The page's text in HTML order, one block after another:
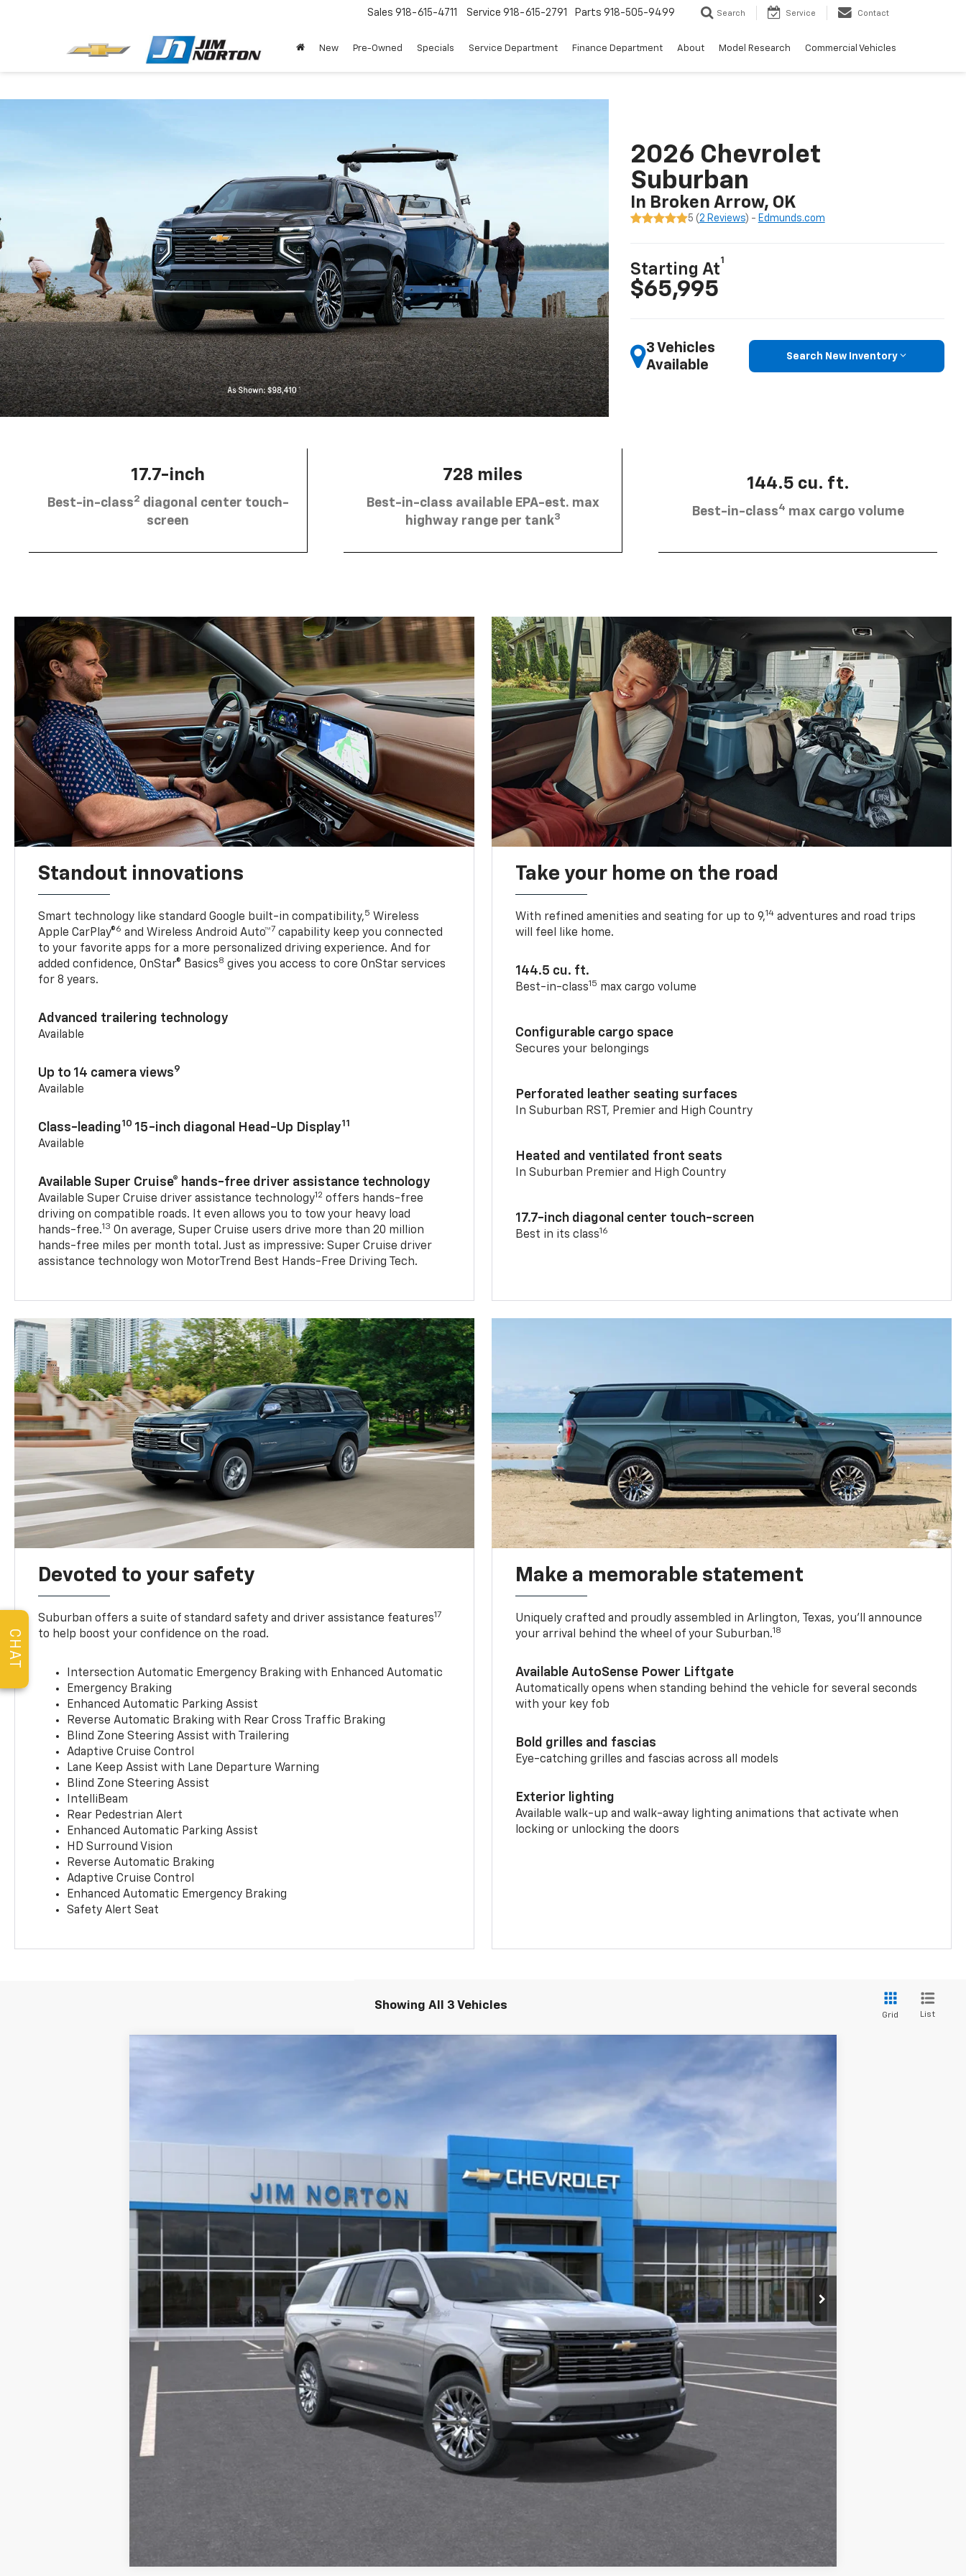
Sales 918-615-4711 Service 918-615-2791 Parts 918-505-9499 Search Service Contact
New Pre-Owned Specials Service Department Finance Department About Model Research Commercial Vehicles
2026 Chevrolet
Suburban
In Broken Arrow, OK
5 (2 Reviews) - Edmunds.com
Starting At
1
$65,995
3 Vehicles
Available
Search New Inventory
17.7-inch
Best-in-class2 diagonal center touch-
screen
728 miles
Best-in-class available EPA-est. max
highway range per tank3
144.5 cu. ft.
Best-in-class4 max cargo volume
Standout innovations
Smart technology like standard Google built-in compatibility,5 Wireless
Apple CarPlay®6 and Wireless Android Auto™7 capability keep you connected
to your favorite apps for a more personalized driving experience. And for
added confidence, OnStar® Basics8 gives you access to core OnStar services
for 8 years.
Advanced trailering technology
Available
Up to 14 camera views9
Available
Class-leading10 15-inch diagonal Head-Up Display11
Available
Available Super Cruise® hands-free driver assistance technology
Available Super Cruise driver assistance technology12 offers hands-free
driving on compatible roads. It even allows you to tow your heavy load
hands-free.13 On average, Super Cruise users drive more than 20 million
hands-free miles per month total. Just as impressive: Super Cruise driver
assistance technology won MotorTrend Best Hands-Free Driving Tech.
Take your home on the road
With refined amenities and seating for up to 9,14 adventures and road trips
will feel like home.
144.5 cu. ft.
Best-in-class15 max cargo volume
Configurable cargo space
Secures your belongings
Perforated leather seating surfaces
In Suburban RST, Premier and High Country
Heated and ventilated front seats
In Suburban Premier and High Country
17.7-inch diagonal center touch-screen
Best in its class16
Devoted to your safety
Suburban offers a suite of standard safety and driver assistance features17
to help boost your confidence on the road.
Intersection Automatic Emergency Braking with Enhanced Automatic
Emergency Braking
Enhanced Automatic Parking Assist
Reverse Automatic Braking with Rear Cross Traffic Braking
Blind Zone Steering Assist with Trailering
Adaptive Cruise Control
Lane Keep Assist with Lane Departure Warning
Blind Zone Steering Assist
IntelliBeam
Rear Pedestrian Alert
Enhanced Automatic Parking Assist
HD Surround Vision
Reverse Automatic Braking
Adaptive Cruise Control
Enhanced Automatic Emergency Braking
Safety Alert Seat
Make a memorable statement
Uniquely crafted and proudly assembled in Arlington, Texas, you’ll announce
your arrival behind the wheel of your Suburban.18
Available AutoSense Power Liftgate
Automatically opens when standing behind the vehicle for several seconds
with your key fob
Bold grilles and fascias
Eye-catching grilles and fascias across all models
Exterior lighting
Available walk-up and walk-away lighting animations that activate when
locking or unlocking the doors
Showing All 3 Vehicles
Grid List
$92,771
JIM NORTON PRICE
Check Availability
Compare Vehicle
CHAT